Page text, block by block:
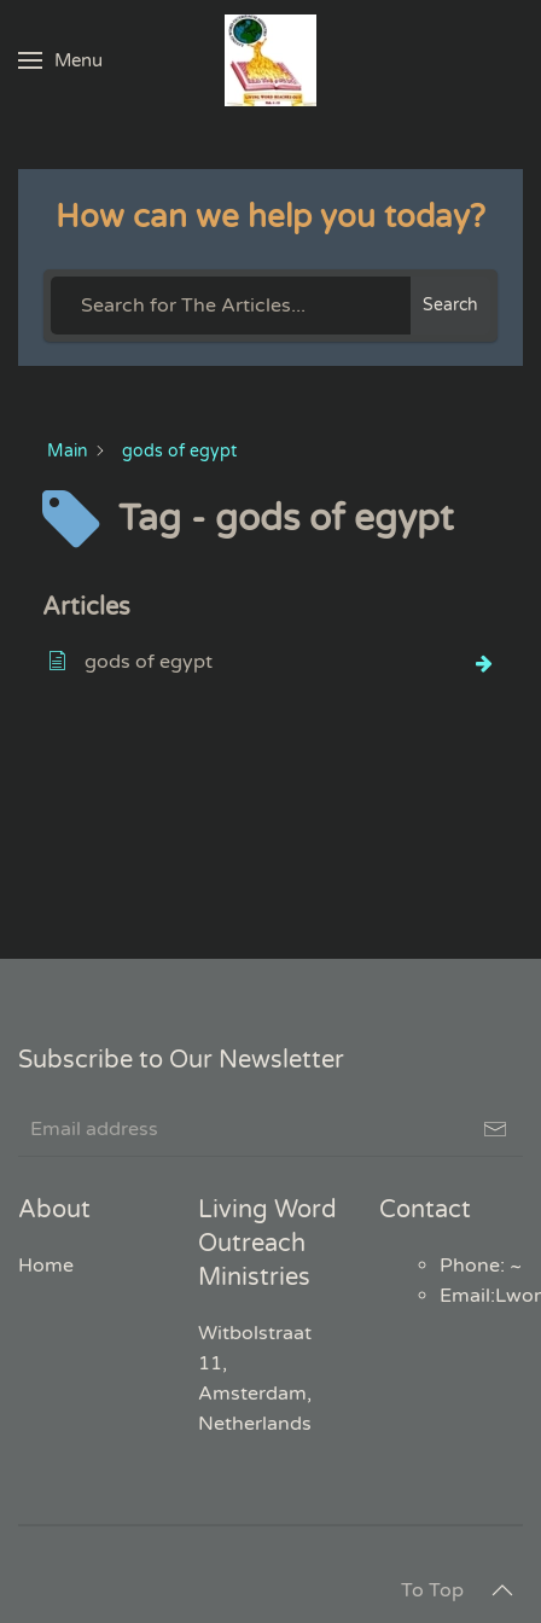
Skip to main content
Menu
How can we help you today?
Search
Main gods of egypt
Tag - gods of egypt
Articles
gods of egypt
Subscribe to Our Newsletter
About
Home
Living Word
Outreach
Ministries
Witbolstraat
11,
Amsterdam,
Netherlands
Contact
Phone: ~
Email:
To Top